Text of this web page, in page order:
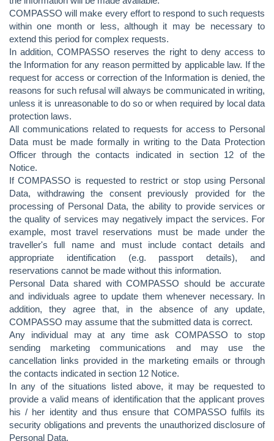
COMPASSO will make every effort to respond to such requests
within one month or less, although it may be necessary to
extend this period for complex requests.
In addition, COMPASSO reserves the right to deny access to
the Information for any reason permitted by applicable law. If the
request for access or correction of the Information is denied, the
reasons for such refusal will always be communicated in writing,
unless it is unreasonable to do so or when required by local data
protection laws.
All communications related to requests for access to Personal
Data must be made formally in writing to the Data Protection
Officer through the contacts indicated in section 12 of the
Notice.
If COMPASSO is requested to restrict or stop using Personal
Data, withdrawing the consent previously provided for the
processing of Personal Data, the ability to provide services or
the quality of services may negatively impact the services. For
example, most travel reservations must be made under the
traveller's full name and must include contact details and
appropriate identification (e.g. passport details), and
reservations cannot be made without this information.
Personal Data shared with COMPASSO should be accurate
and individuals agree to update them whenever necessary. In
addition, they agree that, in the absence of any update,
COMPASSO may assume that the submitted data is correct.
Any individual may at any time ask COMPASSO to stop
sending marketing communications and may use the
cancellation links provided in the marketing emails or through
the contacts indicated in section 12 Notice.
In any of the situations listed above, it may be requested to
provide a valid means of identification that the applicant proves
his / her identity and thus ensure that COMPASSO fulfils its
security obligations and prevents the unauthorized disclosure of
Personal Data.